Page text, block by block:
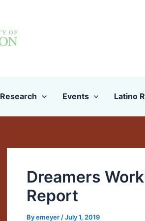
Research Events Latino
Dreamers
Report
Byemeyer /July 1, 2019